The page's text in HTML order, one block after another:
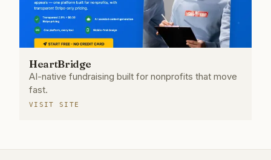
HeartBridge
AI-native fundraising built for nonprofits that move
fast.
VISIT SITE